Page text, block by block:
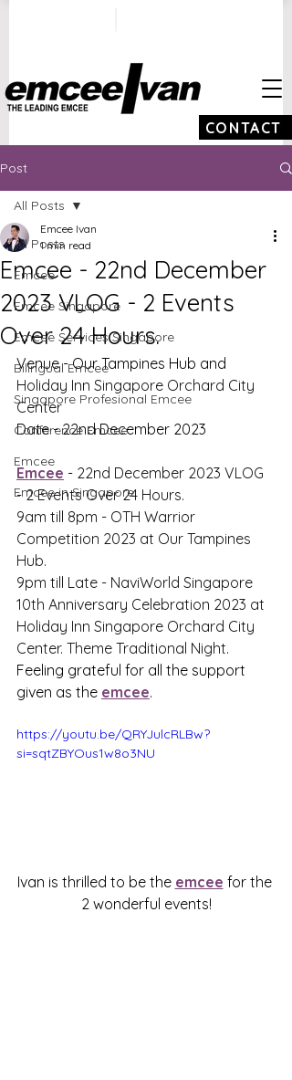
CONTACT
Post
All Posts
Emcee
Emcee Singapore
Emcee Services Singapore
Bilingual Emcee
Singapore Profesional Emcee
Conference Emcee
Emcee
Emcee in Singapore
All Posts
Emcee - 22nd December
2023 VLOG - 2 Events
Over 24 Hours.
Emcee Ivan
1 min read
Venue - Our Tampines Hub and
Holiday Inn Singapore Orchard City
Center
Date - 22nd December 2023
Emcee - 22nd December 2023 VLOG
- 2 Events Over 24 Hours.
9am till 8pm - OTH Warrior
Competition 2023 at Our Tampines
Hub.
9pm till Late - NaviWorld Singapore
10th Anniversary Celebration 2023 at
Holiday Inn Singapore Orchard City
Center. Theme Traditional Night.
Feeling grateful for all the support
given as the emcee.
https://youtu.be/QRYJulcRLBw?
si=sqtZBYOus1w8o3NU
Ivan is thrilled to be the emcee for the
2 wonderful events!